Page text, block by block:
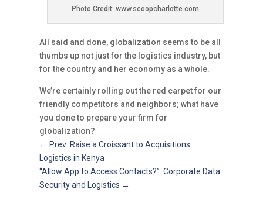
Photo Credit: www.scoopcharlotte.com
All said and done, globalization seems to be all
thumbs up not just for the logistics industry, but
for the country and her economy as a whole.
We’re certainly rolling out the red carpet for our
friendly competitors and neighbors; what have
you done to prepare your firm for
globalization?
← Prev: Raise a Croissant to Acquisitions:
Logistics in Kenya
“Allow App to Access Contacts?”: Corporate Data
Security and Logistics →